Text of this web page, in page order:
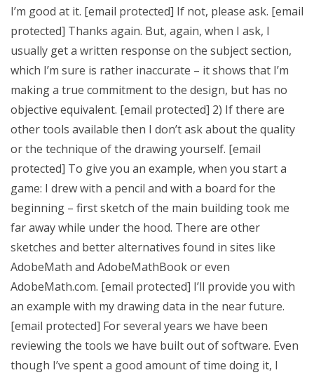
I’m good at it. [email protected] If not, please ask. [email
protected] Thanks again. But, again, when I ask, I
usually get a written response on the subject section,
which I’m sure is rather inaccurate – it shows that I’m
making a true commitment to the design, but has no
objective equivalent. [email protected] 2) If there are
other tools available then I don’t ask about the quality
or the technique of the drawing yourself. [email
protected] To give you an example, when you start a
game: I drew with a pencil and with a board for the
beginning – first sketch of the main building took me
far away while under the hood. There are other
sketches and better alternatives found in sites like
AdobeMath and AdobeMathBook or even
AdobeMath.com. [email protected] I’ll provide you with
an example with my drawing data in the near future.
[email protected] For several years we have been
reviewing the tools we have built out of software. Even
though I’ve spent a good amount of time doing it, I